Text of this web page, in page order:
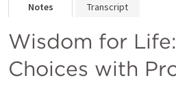
Notes Transcript
Wisdom for
Choices with